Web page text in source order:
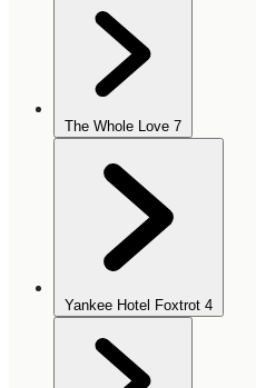
The Whole Love 7
Yankee Hotel Foxtrot 4